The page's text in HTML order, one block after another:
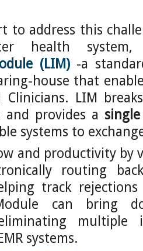
to address this
health
(LIM) -a
house that
Clinicians. LIM
provides a
systems to
and productivity by
routing
track
can bring
multiple
systems.